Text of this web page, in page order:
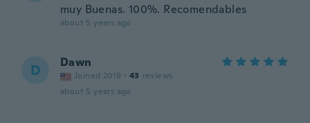
muy Buenas. 100%. Recomendables
about 5 years ago
D Dawn
Joined 2019 · 43 reviews
about 5 years ago